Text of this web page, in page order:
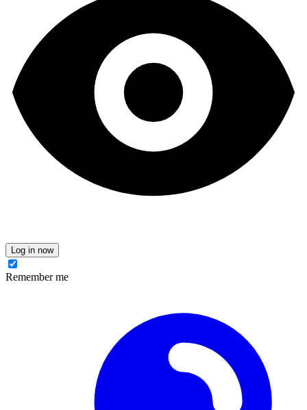
Log in now
Remember me